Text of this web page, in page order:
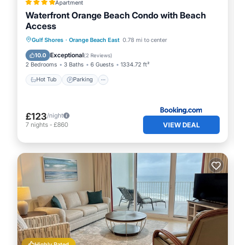
Apartment
Waterfront Orange Beach Condo with Beach
Access
Gulf Shores · Orange Beach East 0.78 mi to center
10.0 Exceptional(2 Reviews)
2 Bedrooms 3 Baths 6 Guests 1334.72 ft²
Hot Tub Parking
Hot Tub Parking
£123/night
7 nights - £860 VIEW DEAL